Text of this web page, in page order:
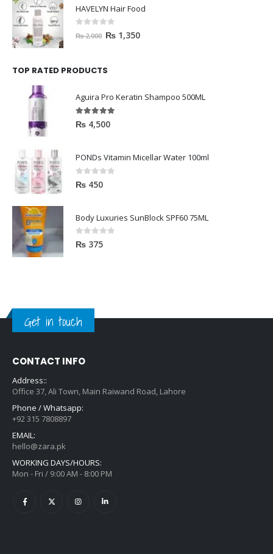
HAVELYN Hair Food
out of 5
₨2,000 ₨ 1,350
TOP RATED PRODUCTS
Aguira Pro Keratin Shampoo 500ML
5.00 out of 5
₨ 4,500
PONDs Vitamin Micellar Water 100ml
0out of 5
₨ 450
Body Luxuries SunBlock SPF60 75ML
0out of 5
₨ 375
Get in touch
CONTACT INFO
Address::
Office 37, Ali Town, Main Raiwand Road, Lahore
Phone / Whatsapp:
+92 315 7808897
EMAIL:
hello@zara.pk
WORKING DAYS/HOURS:
Mon - Fri / 9:00 AM - 8:00 PM